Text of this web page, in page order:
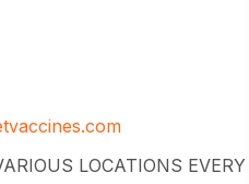
LOCATIONS EVERY